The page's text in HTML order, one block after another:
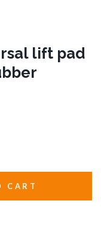
lift pad
CART